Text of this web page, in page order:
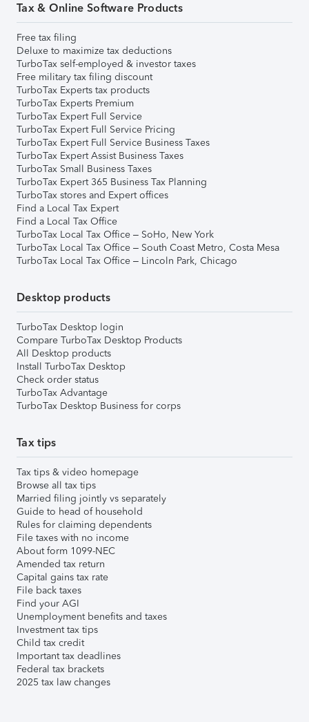
Tax & Online Software Products
Free tax filing
Deluxe to maximize tax deductions
TurboTax self-employed & investor taxes
Free military tax filing discount
TurboTax Experts tax products
TurboTax Experts Premium
TurboTax Expert Full Service
TurboTax Expert Full Service Pricing
TurboTax Expert Full Service Business Taxes
TurboTax Expert Assist Business Taxes
TurboTax Small Business Taxes
TurboTax Expert 365 Business Tax Planning
TurboTax stores and Expert offices
Find a Local Tax Expert
Find a Local Tax Office
TurboTax Local Tax Office – SoHo, New York
TurboTax Local Tax Office – South Coast Metro, Costa Mesa
TurboTax Local Tax Office – Lincoln Park, Chicago
Desktop products
TurboTax Desktop login
Compare TurboTax Desktop Products
All Desktop products
Install TurboTax Desktop
Check order status
TurboTax Advantage
TurboTax Desktop Business for corps
Tax tips
Tax tips & video homepage
Browse all tax tips
Married filing jointly vs separately
Guide to head of household
Rules for claiming dependents
File taxes with no income
About form 1099-NEC
Amended tax return
Capital gains tax rate
File back taxes
Find your AGI
Unemployment benefits and taxes
Investment tax tips
Child tax credit
Important tax deadlines
Federal tax brackets
2025 tax law changes